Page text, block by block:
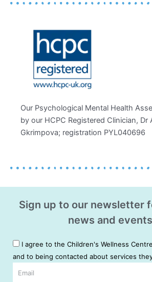
Our Psychological Mental Health
by our HCPC Registered Clinician, Dr
Gkrimpova; registration PYL040696
Sign up to our newsletter
news and
I agree to the Children's Wellness
and to being contacted about services